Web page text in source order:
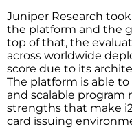
Juniper Research
the platform and the
top of that, the
across worldwide
score due to its
The platform is able
and scalable program
strengths that make
card issuing